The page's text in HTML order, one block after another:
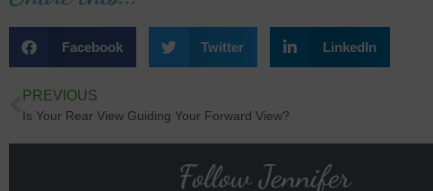
Facebook Twitter LinkedIn
PREVIOUS
Is Your Rear View Guiding Your Forward View?
Follow Jennifer